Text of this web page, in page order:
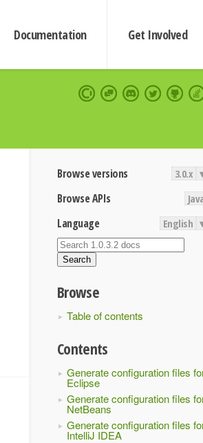
Documentation Get Involved
Browse versions 3.0.x
Browse APIs
Language English
Search
Browse
Table of contents
Contents
Generate configuration files
Eclipse
Generate configuration files
NetBeans
Generate configuration files
IntelliJ IDEA